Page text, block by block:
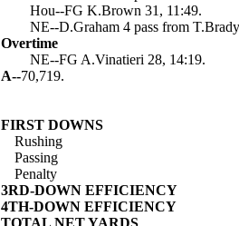
Hou--FG K.Brown 31, 11:49.
NE--D.Graham 4 pass from
Overtime
NE--FG A.Vinatieri 28, 14:19.
A--70,719.
FIRST DOWNS
Rushing
Passing
Penalty
3RD-DOWN EFFICIENCY
4TH-DOWN EFFICIENCY
TOTAL NET YARDS